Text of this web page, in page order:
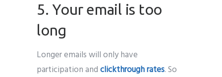
5. Your email is too
long
Longer emails will only have
participation andclickthrough rates. So